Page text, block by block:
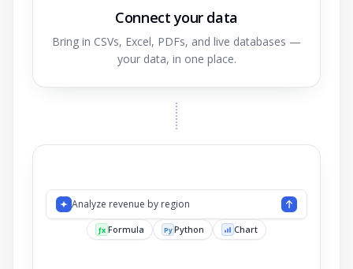
Connect your data
Bring in CSVs, Excel, PDFs, and live databases —
your data, in one place.
Analyze reven